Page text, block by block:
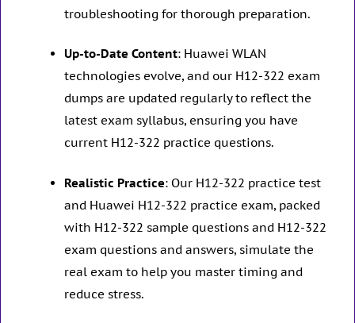
troubleshooting for thorough preparation.
Up-to-Date Content: Huawei WLAN
technologies evolve, and our H12-322 exam
dumps are updated regularly to reflect the
latest exam syllabus, ensuring you have
current H12-322 practice questions.
Realistic Practice: Our H12-322 practice test
and Huawei H12-322 practice exam, packed
with H12-322 sample questions and H12-322
exam questions and answers, simulate the
real exam to help you master timing and
reduce stress.